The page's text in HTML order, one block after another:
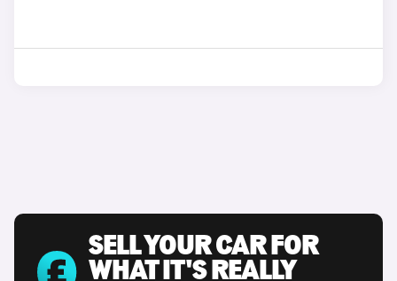
SELL YOUR CAR FOR
WHAT IT'S REALLY